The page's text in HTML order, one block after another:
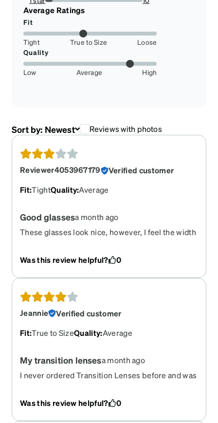
7.462686567164178%
Average Ratings
Fit
Tight True to Size
Loose
Quality
Low Average High
Sort by: Newest Reviews with photos
Reviewer4053967179
Verified customer
Fit:TightQuality:Average
Good glassesa month ago
These glasses look nice, however, I feel the width
the frame is all plastic and I’m concerned if they
work well.
Was this review helpful? 0
Jeannie
Verified customer
Fit:True to SizeQuality:Average
My transition lensesa month ago
I never ordered Transition Lenses before and was
that, I love the Progressive Vision, it’s perfect and
Was this review helpful? 0